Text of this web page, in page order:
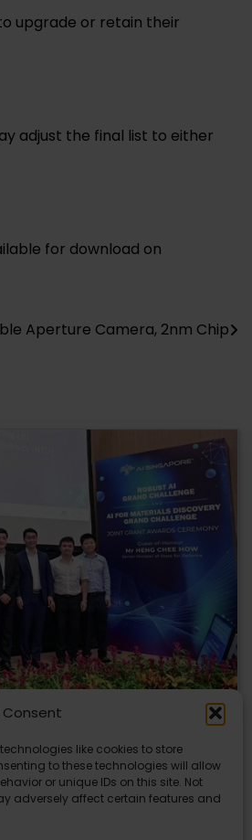
like cookies to store
to these technologies will allow
or unique IDs on this site. Not
adversely affect certain features and
upgrade or retain their
adjust the final list to either
for download on
Aperture Camera, 2nm Chip
and Nanyang Technological